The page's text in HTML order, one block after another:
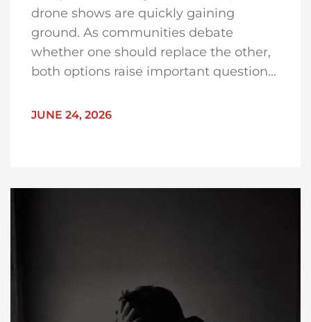
drone shows are quickly gaining
ground. As communities debate
whether one should replace the other,
both options raise important question...
JUNE 24, 2026